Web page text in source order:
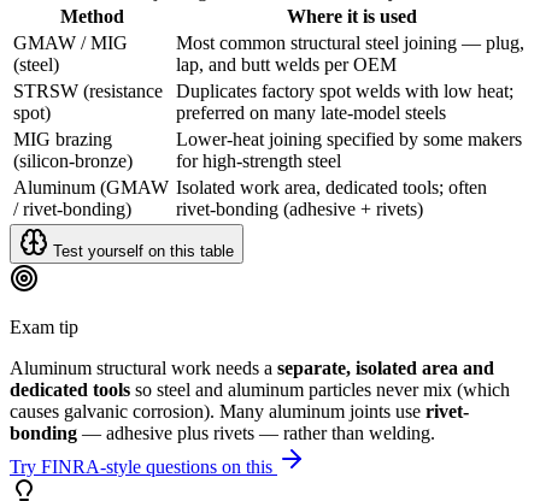
Method
Where it is used
GMAW / MIG
(steel)
Most common structural steel joining — plug,
lap, and butt welds per OEM
STRSW (resistance
spot)
Duplicates factory spot welds with low heat;
preferred on many late-model steels
MIG brazing
(silicon-bronze)
Lower-heat joining specified by some makers
for high-strength steel
Aluminum (GMAW
/ rivet-bonding)
Isolated work area, dedicated tools; often
rivet-bonding (adhesive + rivets)
Test yourself on this table
Exam tip
Aluminum structural work needs a separate, isolated area and
dedicated tools so steel and aluminum particles never mix (which
causes galvanic corrosion). Many aluminum joints use rivet-
bonding — adhesive plus rivets — rather than welding.
Try FINRA-style questions on this